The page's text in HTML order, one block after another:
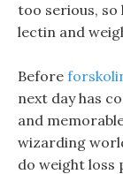
too serious,
lectin and
Before
next day has
and
wizarding
do weight loss